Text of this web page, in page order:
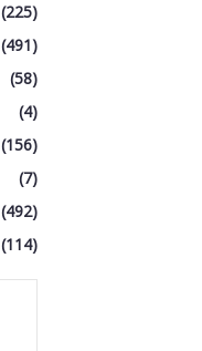
(225)
(491)
(58)
(4)
(156)
(7)
(492)
(114)